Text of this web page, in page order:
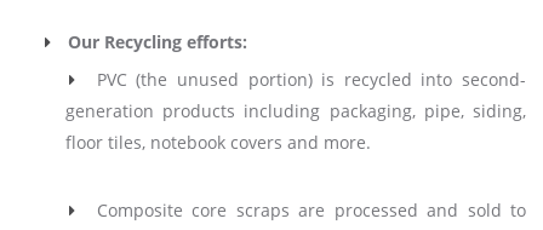
Our Recycling efforts:
PVC (the unused portion) is recycled into second-
generation products including packaging, pipe, siding,
floor tiles, notebook covers and more.
Composite core scraps are processed and sold to